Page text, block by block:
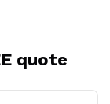
quote